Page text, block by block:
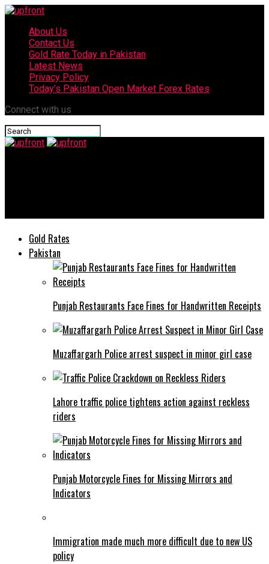
About Us
Contact Us
Gold Rate Today in Pakistan
Latest News
Privacy Policy
Today’s Pakistan Open Market Forex Rates
Connect with us
Gold Rates
Pakistan
Punjab Restaurants Face Fines for Handwritten Receipts
Muzaffargarh Police arrest suspect in minor girl case
Lahore traffic police tightens action against reckless
riders
Punjab Motorcycle Fines for Missing Mirrors and
Indicators
Immigration made much more difficult due to new US
policy